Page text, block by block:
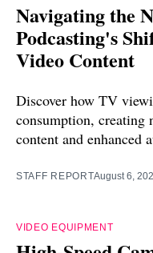
Navigating the
Podcasting's
Video Content
Discover how TV
consumption, creating
content and enhanced
STAFF REPORTAugust 6,
VIDEO EQUIPMENT